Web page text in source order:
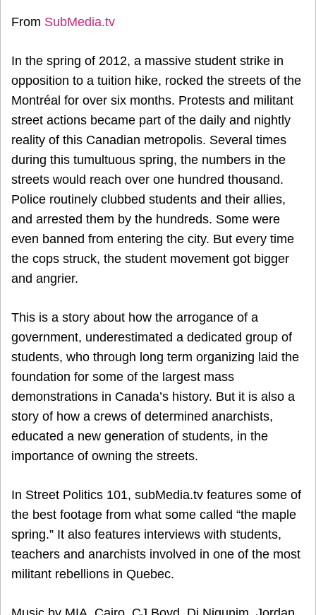
From SubMedia.tv
In the spring of 2012, a massive student strike in
opposition to a tuition hike, rocked the streets of the
Montréal for over six months. Protests and militant
street actions became part of the daily and nightly
reality of this Canadian metropolis. Several times
during this tumultuous spring, the numbers in the
streets would reach over one hundred thousand.
Police routinely clubbed students and their allies,
and arrested them by the hundreds. Some were
even banned from entering the city. But every time
the cops struck, the student movement got bigger
and angrier.
This is a story about how the arrogance of a
government, underestimated a dedicated group of
students, who through long term organizing laid the
foundation for some of the largest mass
demonstrations in Canada’s history. But it is also a
story of how a crews of determined anarchists,
educated a new generation of students, in the
importance of owning the streets.
In Street Politics 101, subMedia.tv features some of
the best footage from what some called “the maple
spring.” It also features interviews with students,
teachers and anarchists involved in one of the most
militant rebellions in Quebec.